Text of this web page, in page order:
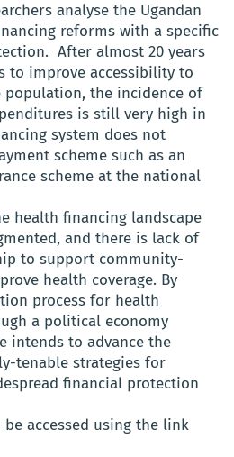
analyse the Ugandan
reforms with a specific
After almost 20 years
to improve accessibility to
the incidence of
is still very high in
system does not
scheme such as an
scheme at the national
health financing landscape
and there is lack of
to support community-
health coverage. By
process for health
a political economy
intends to advance the
tenable strategies for
financial protection
accessed using the link